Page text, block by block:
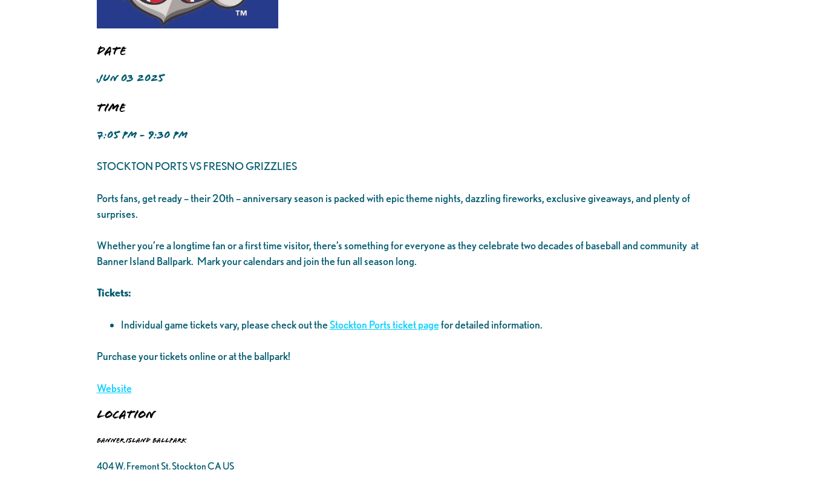
Date
JUN 03 2025
Time
7:05 PM - 9:30 PM
STOCKTON PORTS VS FRESNO GRIZZLIES
Ports fans, get ready – their 20th – anniversary season is packed with epic theme nights, dazzling fireworks, exclusive giveaways, and plenty of
surprises.
Whether you’re a longtime fan or a first time visitor, there’s something for everyone as they celebrate two decades of baseball and community at
Banner Island Ballpark. Mark your calendars and join the fun all season long.
Tickets:
Individual game tickets vary, please check out theStockton Ports ticket pagefor detailed information.
Purchase your tickets online or at the ballpark!
Website
Location
Banner Island Ballpark
404 W. Fremont St. Stockton CA US